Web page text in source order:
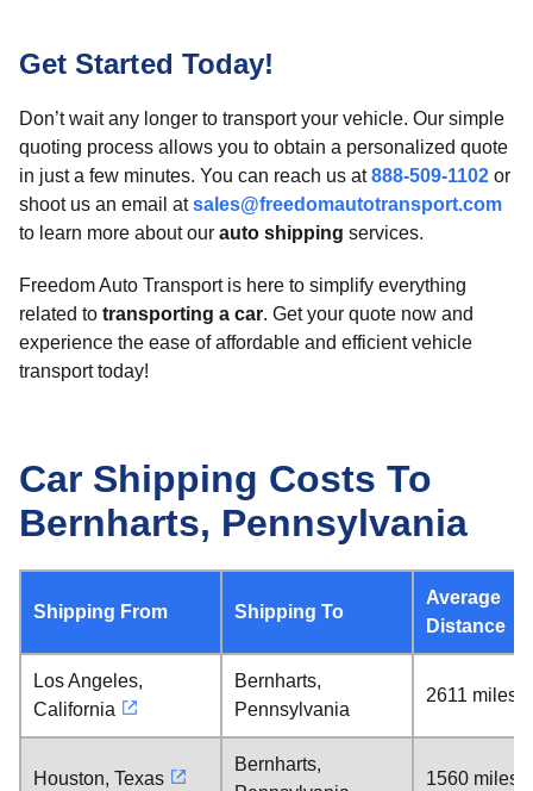
Get Started Today!
Don’t wait any longer to transport your vehicle. Our simple
quoting process allows you to obtain a personalized quote
in just a few minutes. You can reach us at888-509-1102 or
shoot us an email atsales@freedomautotransport.com
to learn more about our auto shipping services.
Freedom Auto Transport is here to simplify everything
related to transporting a car. Get your quote now and
experience the ease of affordable and efficient vehicle
transport today!
Car Shipping Costs To
Bernharts, Pennsylvania
Shipping From Shipping To
Average
Distance
Los Angeles,
California
Bernharts,
Pennsylvania
2611 miles
Houston, Texas
Bernharts,
1560 miles